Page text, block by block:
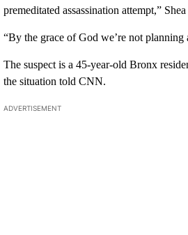
premeditated assassination attempt,” Shea
“By the grace of God we’re not planning
The suspect is a 45-year-old Bronx
the situation told CNN.
ADVERTISEMENT